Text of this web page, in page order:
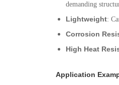
demanding
Lightweight:
Corrosion
High Heat
Application